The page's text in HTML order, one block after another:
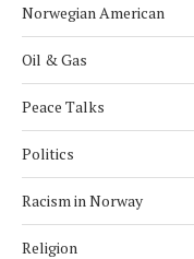
Norwegian American
Oil & Gas
Peace Talks
Politics
Racism in Norway
Religion